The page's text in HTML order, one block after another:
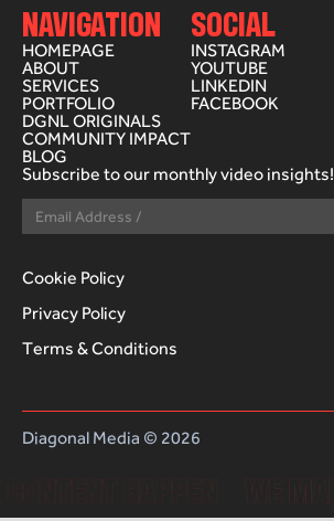
NAVIGATION
HOMEPAGE
ABOUT
SERVICES
PORTFOLIO
DGNL ORIGINALS
COMMUNITY IMPACT
BLOG
SOCIAL
INSTAGRAM
YOUTUBE
LINKEDIN
FACEBOOK
Subscribe to our monthly video insights!
Cookie Policy
Privacy Policy
Terms & Conditions
Diagonal Media © 2026